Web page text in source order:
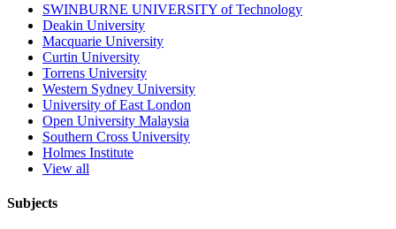
SWINBURNE UNIVERSITY of Technology
Deakin University
Macquarie University
Curtin University
Torrens University
Western Sydney University
University of East London
Open University Malaysia
Southern Cross University
Holmes Institute
View all
Subjects